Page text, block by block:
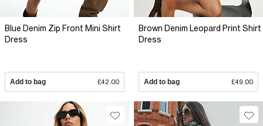
Blue Denim Zip Front Mini Shirt
Dress
Add to bag £42.00
Brown Denim Leopard Print Shirt
Dress
Add to bag £49.00